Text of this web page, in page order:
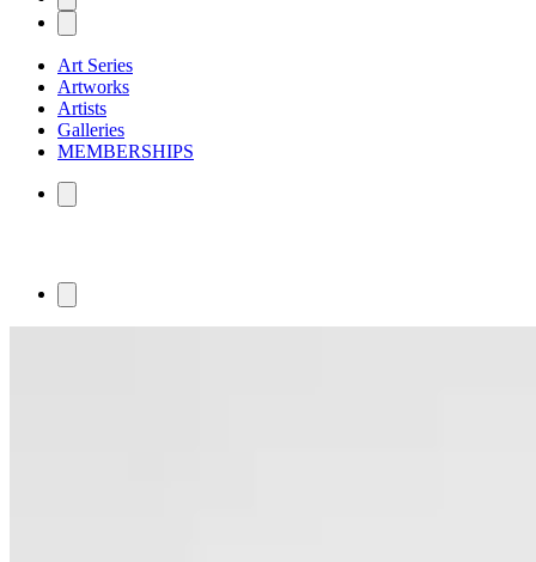
Art Series
Artworks
Artists
Galleries
MEMBERSHIPS